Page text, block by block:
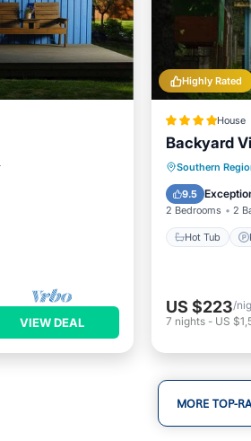
VIEW DEAL
Highly Rated
House
Backyard
Southern
9.5
2 Bedrooms 2
Hot Tub
US $223/
7 nights- US
MORE TOP-